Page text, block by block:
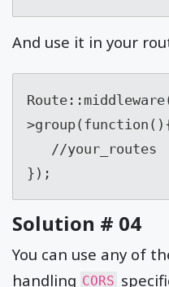
And use it in your
});
Solution # 04
You can use any of
handling CORS